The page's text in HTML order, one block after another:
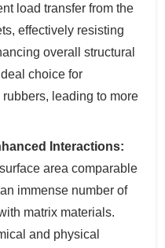
load transfer from the
effectively resisting
overall structural
choice for
leading to more
Interactions:
area comparable
immense number of
matrix materials.
and physical